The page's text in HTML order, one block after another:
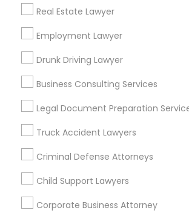
Real Estate Lawyer
Employment Lawyer
Drunk Driving Lawyer
Business Consulting Services
Legal Document Preparation
Truck Accident Lawyers
Criminal Defense Attorneys
Child Support Lawyers
Corporate Business Attorney
Product Liability Lawyer
Health Lawyer
Find Local Legal Services in
Cities
Layton, UT
Promoted Legal Services
Layton, UT
Immigration Services Kavitha USA
The Law Offices Of Jyoti Ruprell
Immigration Attorney Jitesh Malik